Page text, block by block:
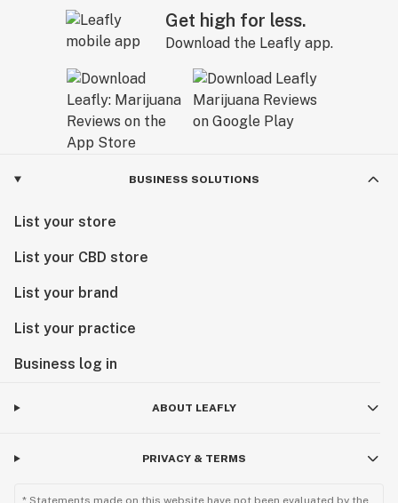
Get high for less.
Download the Leafly app.
BUSINESS SOLUTIONS
List your store
List your CBD store
List your brand
List your practice
Business log in
ABOUT LEAFLY
PRIVACY & TERMS
* Statements made on this website have not been evaluated by the